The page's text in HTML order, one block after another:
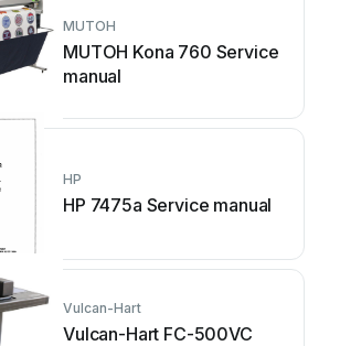
MUTOH
MUTOH Kona 760 Service
manual
HP
HP 7475a Service manual
Vulcan-Hart
Vulcan-Hart FC-500VC